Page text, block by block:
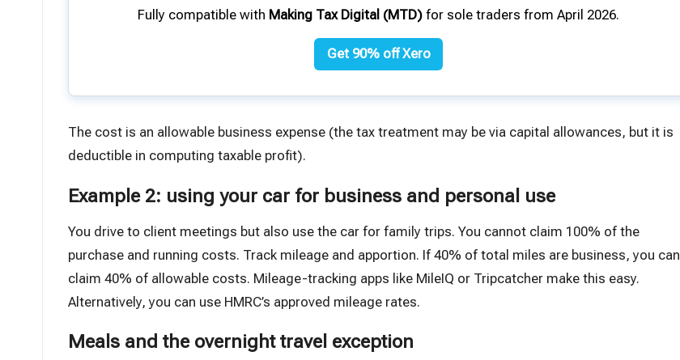
Fully compatible with Making Tax Digital (MTD) for sole traders from April 2026.
Get 90% off Xero
The cost is an allowable business expense (the tax treatment may be via capital allowances, but it is
deductible in computing taxable profit).
Example 2: using your car for business and personal use
You drive to client meetings but also use the car for family trips. You cannot claim 100% of the
purchase and running costs. Track mileage and apportion. If 40% of total miles are business, you can
claim 40% of allowable costs. Mileage-tracking apps like MileIQ or Tripcatcher make this easy.
Alternatively,you can use HMRC’s approved mileage rates.
Meals and the overnight travel exception